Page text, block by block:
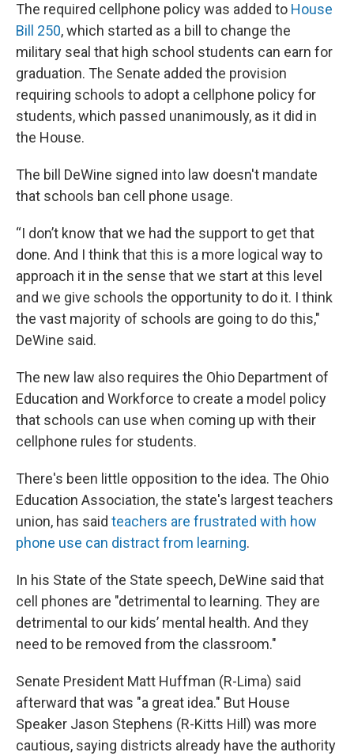
The required cellphone policy was added to House
Bill 250, which started as a bill to change the
military seal that high school students can earn for
graduation. The Senate added the provision
requiring schools to adopt a cellphone policy for
students, which passed unanimously, as it did in
the House.
The bill DeWine signed into law doesn't mandate
that schools ban cell phone usage.
“I don’t know that we had the support to get that
done. And I think that this is a more logical way to
approach it in the sense that we start at this level
and we give schools the opportunity to do it. I think
the vast majority of schools are going to do this,"
DeWine said.
The new law also requires the Ohio Department of
Education and Workforce to create a model policy
that schools can use when coming up with their
cellphone rules for students.
There's been little opposition to the idea. The Ohio
Education Association, the state's largest teachers
union, has said teachers are frustrated with how
phone use can distract from learning.
In his State of the State speech, DeWine said that
cell phones are "detrimental to learning. They are
detrimental to our kids’ mental health. And they
need to be removed from the classroom."
Senate President Matt Huffman (R-Lima) said
afterward that was "a great idea." But House
Speaker Jason Stephens (R-Kitts Hill) was more
cautious, saying districts already have the authority